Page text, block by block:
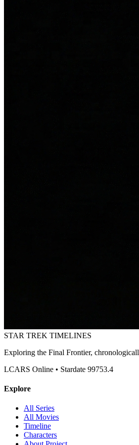
STAR TREK TIMELINES
Exploring the Final Frontier,
LCARS Online • Stardate 99753.4
Explore
All Series
All Movies
Timeline
Characters